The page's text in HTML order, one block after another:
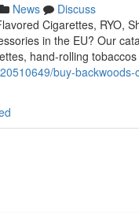
News
Discuss
Cigarettes, RYO,
in the EU? Our
hand-rolling
buy-